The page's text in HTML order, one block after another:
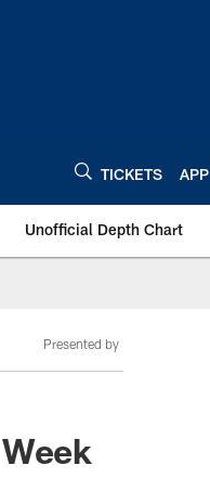
TICKETS APP
Unofficial Depth Chart
Presented by